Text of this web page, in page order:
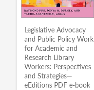
Legislative Advocacy
and Public Policy Work
for Academic and
Research Library
Workers: Perspectives
and Strategies—
eEditions PDF e-book